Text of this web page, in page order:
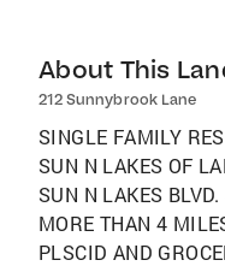
About This
212 Sunnybrook Lane
SINGLE FAMILY
SUN N LAKES OF
SUN N LAKES
MORE THAN 4
PLSCID AND